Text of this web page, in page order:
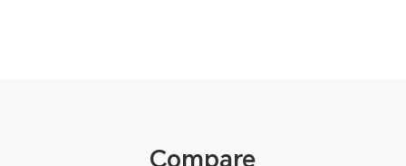
Compare